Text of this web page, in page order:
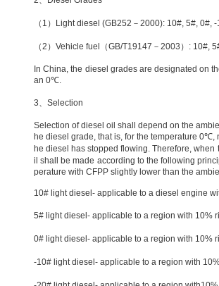
（ 1 ） Light diesel (GB252 － 2000): 10#, 5#, 0#,
（2 ） Vehicle fuel （GB/T19147 － 2003 ） : 10#,
InChina, the diesel grades are designated on
an 0℃.
3、 Selection
Selection of diesel oil shall depend on the
he diesel grade, that is, for the temperature0℃,
he diesel has stopped flowing. Therefore, when
il shall be made according to the following
perature with CFPP slightly lower than the
10# light diesel- applicable to a diesel engine
5# light diesel- applicable to a region with 10%
0# light diesel- applicable to a region with 10%
-10# light diesel- applicable to a region with